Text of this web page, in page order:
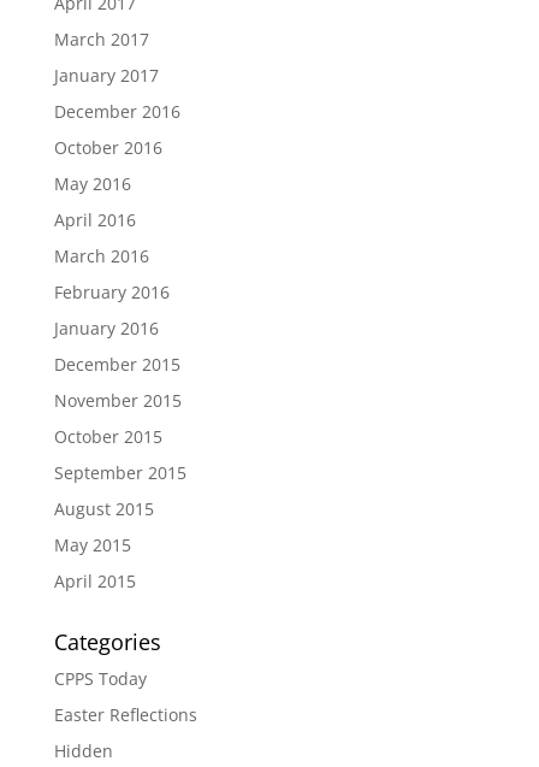
March 2017
January 2017
December 2016
October 2016
May 2016
April 2016
March 2016
February 2016
January 2016
December 2015
November 2015
October 2015
September 2015
August 2015
May 2015
April 2015
Categories
CPPS Today
Easter Reflections
Hidden